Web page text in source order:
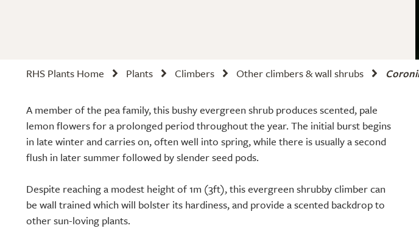
RHS Plants Home Plants Climbers Other climbers & wall shrubs
A member of the pea family, this bushy evergreen shrub produces scented, pale
lemon flowers for a prolonged period throughout the year. The initial burst begins
in late winter and carries on, often well into spring, while there is usually a second
flush in later summer followed by slender seed pods.
Despite reaching a modest height of 1m (3ft), this evergreen shrubby climber can
be wall trained which will bolster its hardiness, and provide a scented backdrop to
other sun-loving plants.